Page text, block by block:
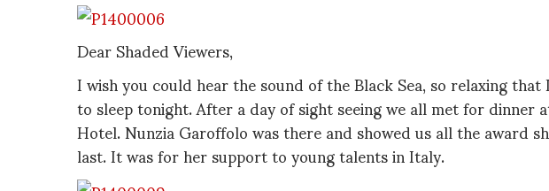
Dear Shaded Viewers,
I wish you could hear the sound of the Black Sea, so relaxing
to sleep tonight. After a day of sight seeing we all met for dinner
Hotel. Nunzia Garoffolo was there and showed us all the award
last. It was for her support to young talents in Italy.